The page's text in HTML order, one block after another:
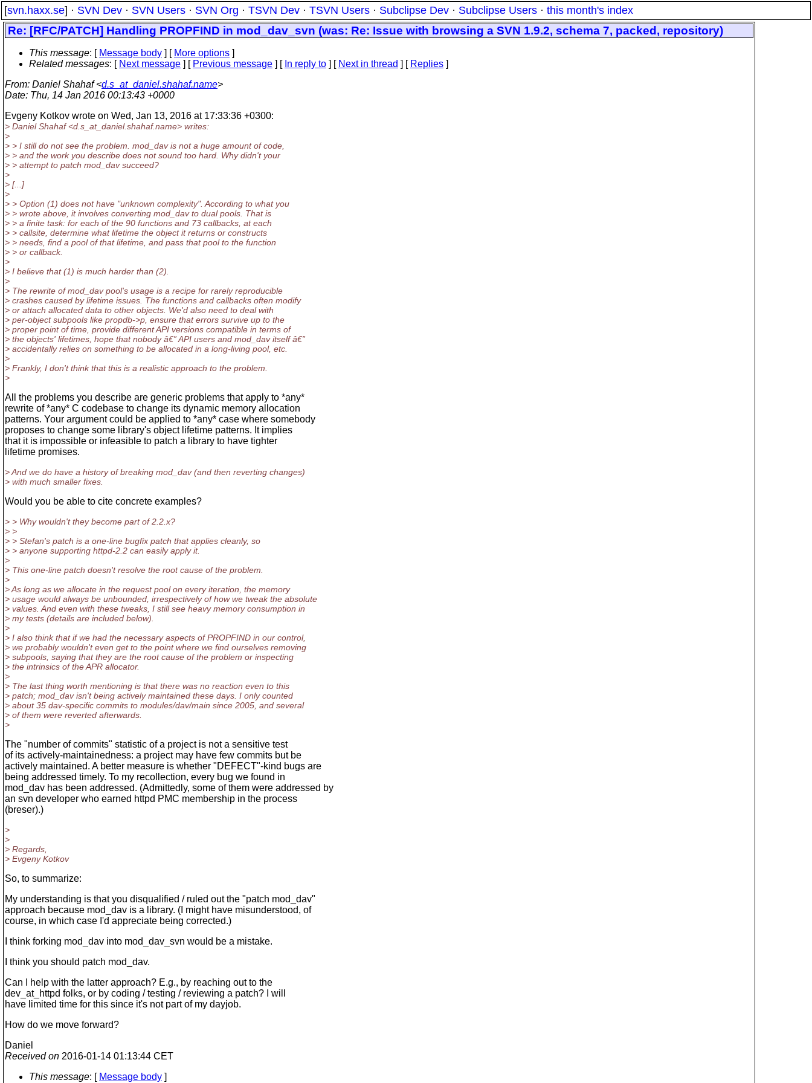
[svn.haxx.se] · SVN Dev · SVN Users · SVN Org · TSVN Dev · TSVN Users · Subclipse Dev · Subclipse Users · this month's index
Re: [RFC/PATCH] Handling PROPFIND in mod_dav_svn (was: Re: Issue with browsing a SVN 1.9.2, schema 7, packed, repository)
This message: [ Message body ] [ More options ]
Related messages: [ Next message ] [ Previous message ] [ In reply to ] [ Next in thread ] [ Replies ]
From: Daniel Shahaf <d.s_at_daniel.shahaf.name>
Date: Thu, 14 Jan 2016 00:13:43 +0000
Evgeny Kotkov wrote on Wed, Jan 13, 2016 at 17:33:36 +0300:
> Daniel Shahaf <d.s_at_daniel.shahaf.name> writes:
>
> > I still do not see the problem. mod_dav is not a huge amount of code,
> > and the work you describe does not sound too hard. Why didn't your
> > attempt to patch mod_dav succeed?
>
> [...]
>
> > Option (1) does not have "unknown complexity". According to what you
> > wrote above, it involves converting mod_dav to dual pools. That is
> > a finite task: for each of the 90 functions and 73 callbacks, at each
> > callsite, determine what lifetime the object it returns or constructs
> > needs, find a pool of that lifetime, and pass that pool to the function
> > or callback.
>
> I believe that (1) is much harder than (2).
>
> The rewrite of mod_dav pool's usage is a recipe for rarely reproducible
> crashes caused by lifetime issues. The functions and callbacks often modify
> or attach allocated data to other objects. We'd also need to deal with
> per-object subpools like propdb->p, ensure that errors survive up to the
> proper point of time, provide different API versions compatible in terms of
> the objects' lifetimes, hope that nobody â€” API users and mod_dav itself â€”
> accidentally relies on something to be allocated in a long-living pool, etc.
>
> Frankly, I don't think that this is a realistic approach to the problem.
>
All the problems you describe are generic problems that apply to *any*
rewrite of *any* C codebase to change its dynamic memory allocation
patterns. Your argument could be applied to *any* case where somebody
proposes to change some library's object lifetime patterns. It implies
that it is impossible or infeasible to patch a library to have tighter
lifetime promises.
> And we do have a history of breaking mod_dav (and then reverting changes)
> with much smaller fixes.
Would you be able to cite concrete examples?
> > Why wouldn't they become part of 2.2.x?
> >
> > Stefan's patch is a one-line bugfix patch that applies cleanly, so
> > anyone supporting httpd-2.2 can easily apply it.
>
> This one-line patch doesn't resolve the root cause of the problem.
>
> As long as we allocate in the request pool on every iteration, the memory
> usage would always be unbounded, irrespectively of how we tweak the absolute
> values. And even with these tweaks, I still see heavy memory consumption in
> my tests (details are included below).
>
> I also think that if we had the necessary aspects of PROPFIND in our control,
> we probably wouldn't even get to the point where we find ourselves removing
> subpools, saying that they are the root cause of the problem or inspecting
> the intrinsics of the APR allocator.
>
> The last thing worth mentioning is that there was no reaction even to this
> patch; mod_dav isn't being actively maintained these days. I only counted
> about 35 dav-specific commits to modules/dav/main since 2005, and several
> of them were reverted afterwards.
>
The "number of commits" statistic of a project is not a sensitive test
of its actively-maintainedness: a project may have few commits but be
actively maintained. A better measure is whether "DEFECT"-kind bugs are
being addressed timely. To my recollection, every bug we found in
mod_dav has been addressed. (Admittedly, some of them were addressed by
an svn developer who earned httpd PMC membership in the process
(breser).)
>
>
> Regards,
> Evgeny Kotkov
So, to summarize:
My understanding is that you disqualified / ruled out the "patch mod_dav"
approach because mod_dav is a library. (I might have misunderstood, of
course, in which case I'd appreciate being corrected.)
I think forking mod_dav into mod_dav_svn would be a mistake.
I think you should patch mod_dav.
Can I help with the latter approach? E.g., by reaching out to the
dev_at_httpd folks, or by coding / testing / reviewing a patch? I will
have limited time for this since it's not part of my dayjob.
How do we move forward?
Daniel
Received on 2016-01-14 01:13:44 CET
This message: [ Message body ]